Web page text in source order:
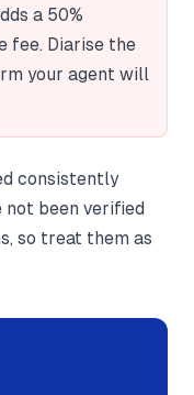
a 50%
fee. Diarise the
your agent will
consistently
not been verified
so treat them as